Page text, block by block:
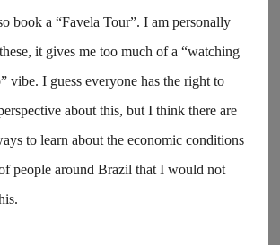
book a “Favela Tour”. I am personally
it gives me too much of a “watching
vibe. I guess everyone has the right to
about this, but I think there are
to learn about the economic conditions
people around Brazil that I would not